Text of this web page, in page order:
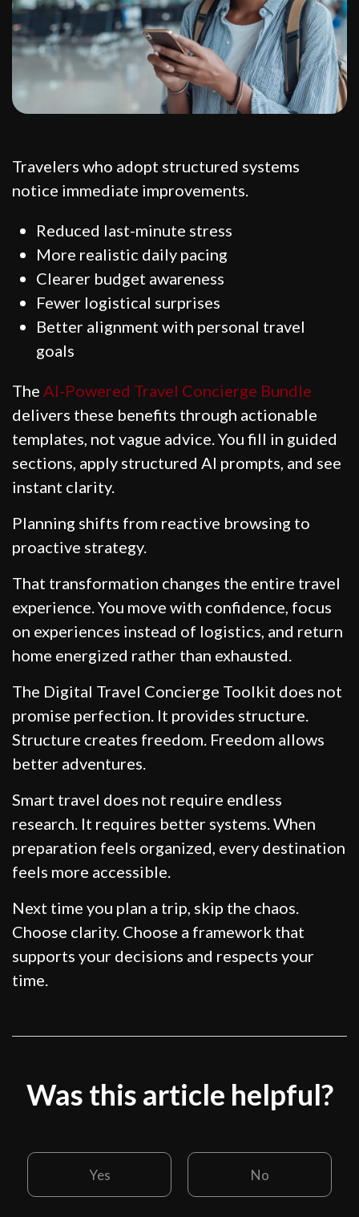
Travelers who adopt structured systems
notice immediate improvements.
Reduced last-minute stress
More realistic daily pacing
Clearer budget awareness
Fewer logistical surprises
Better alignment with personal travel
goals
The AI-Powered Travel Concierge Bundle
delivers these benefits through actionable
templates, not vague advice. You fill in guided
sections, apply structured AI prompts, and see
instant clarity.
Planning shifts from reactive browsing to
proactive strategy.
That transformation changes the entire travel
experience. You move with confidence, focus
on experiences instead of logistics, and return
home energized rather than exhausted.
The Digital Travel Concierge Toolkit does not
promise perfection. It provides structure.
Structure creates freedom. Freedom allows
better adventures.
Smart travel does not require endless
research. It requires better systems. When
preparation feels organized, every destination
feels more accessible.
Next time you plan a trip, skip the chaos.
Choose clarity. Choose a framework that
supports your decisions and respects your
time.
Was this article helpful?
Yes No